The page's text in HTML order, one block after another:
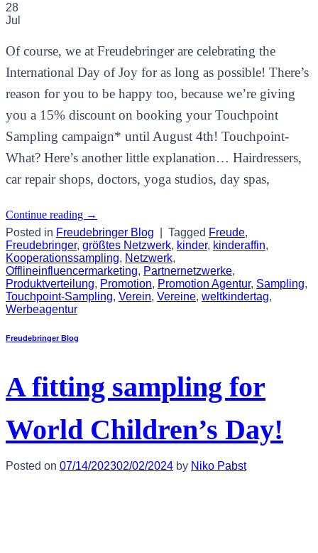
28
Jul
Of course, we at Freudebringer are celebrating the
International Day of Joy for as long as possible! There’s
reason for you to be happy too, because we’re giving
you a 15% discount on booking your Touchpoint
Sampling campaign* until August 4th! Touchpoint-
What? Here’s another little explanation… Hairdressers,
car repair shops, doctors, yoga studios, day spas,
Continue reading →
Posted in Freudebringer Blog Tagged Freude,
Freudebringer, größtes Netzwerk, kinder, kinderaffin,
Kooperationssampling, Netzwerk,
Offlineinfluencermarketing, Partnernetzwerke,
Produktverteilung, Promotion, Promotion Agentur, Sampling,
Touchpoint-Sampling, Verein, Vereine, weltkindertag,
Werbeagentur
Freudebringer Blog
A fitting sampling for
World Children’s Day!
Posted on 07/14/202302/02/2024 by Niko Pabst